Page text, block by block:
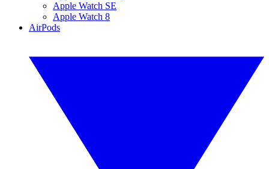
Apple Watch SE
Apple Watch 8
AirPods